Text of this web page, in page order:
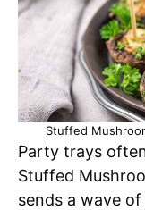
Stuffed
Party trays
Stuffed
sends a wave